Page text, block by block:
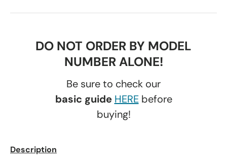
DO NOT ORDER BY MODEL
NUMBER ALONE!
Be sure to check our
basic guide HEREbefore
buying!
Description